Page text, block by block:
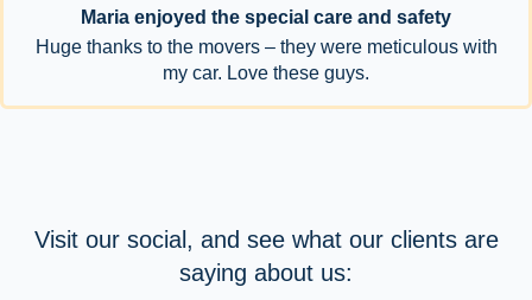
Maria enjoyed the special care and safety
Huge thanks to the movers – they were meticulous with
my car. Love these guys.
Visit our social, and see what our clients are
saying about us: